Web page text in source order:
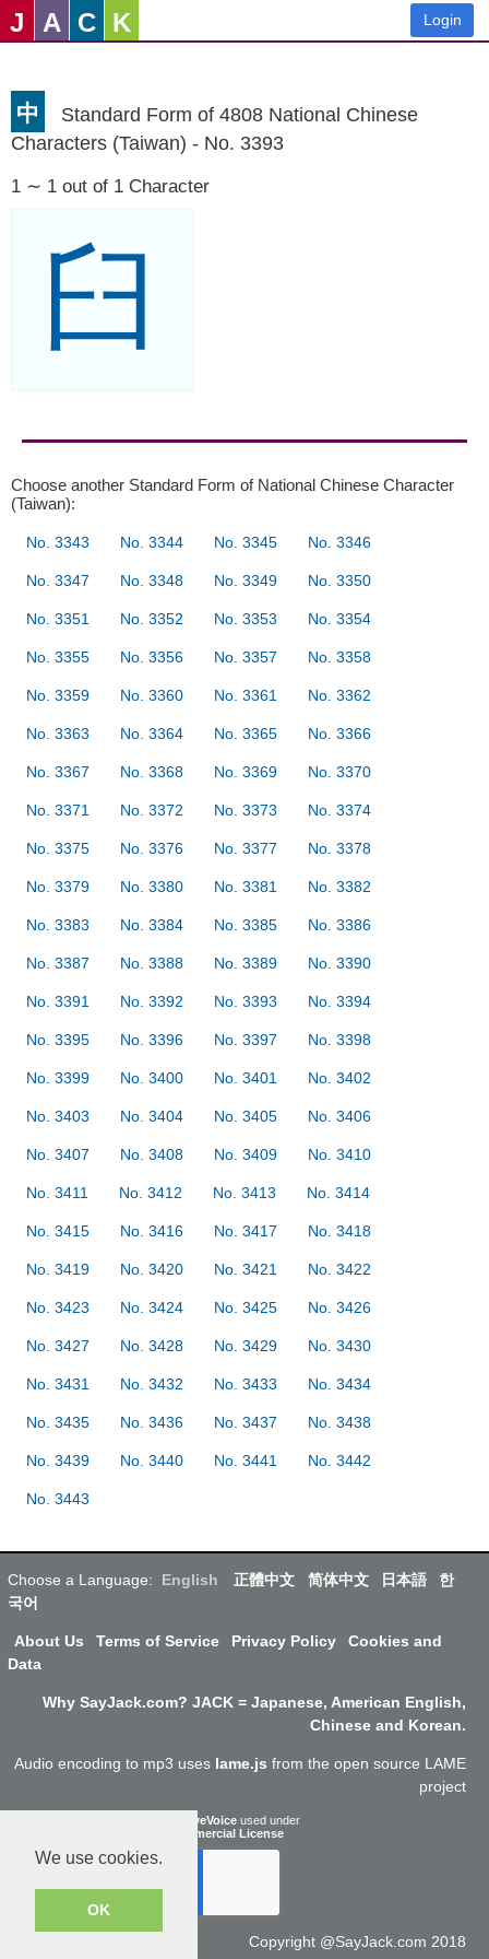
We use cookies.
OK
J A C K Login
中
Standard Form of 4808 National Chinese
Characters (Taiwan) - No. 3393
1 ∼ 1 out of 1 Character
臼
Choose another Standard Form of National Chinese Character
(Taiwan):
No. 3343 No. 3344 No. 3345 No. 3346
No. 3347 No. 3348 No. 3349 No. 3350
No. 3351 No. 3352 No. 3353 No. 3354
No. 3355 No. 3356 No. 3357 No. 3358
No. 3359 No. 3360 No. 3361 No. 3362
No. 3363 No. 3364 No. 3365 No. 3366
No. 3367 No. 3368 No. 3369 No. 3370
No. 3371 No. 3372 No. 3373 No. 3374
No. 3375 No. 3376 No. 3377 No. 3378
No. 3379 No. 3380 No. 3381 No. 3382
No. 3383 No. 3384 No. 3385 No. 3386
No. 3387 No. 3388 No. 3389 No. 3390
No. 3391 No. 3392 No. 3393 No. 3394
No. 3395 No. 3396 No. 3397 No. 3398
No. 3399 No. 3400 No. 3401 No. 3402
No. 3403 No. 3404 No. 3405 No. 3406
No. 3407 No. 3408 No. 3409 No. 3410
No. 3411 No. 3412 No. 3413 No. 3414
No. 3415 No. 3416 No. 3417 No. 3418
No. 3419 No. 3420 No. 3421 No. 3422
No. 3423 No. 3424 No. 3425 No. 3426
No. 3427 No. 3428 No. 3429 No. 3430
No. 3431 No. 3432 No. 3433 No. 3434
No. 3435 No. 3436 No. 3437 No. 3438
No. 3439 No. 3440 No. 3441 No. 3442
No. 3443
Choose a Language: English 正體中文 简体中文 日本語
한
국어
About Us Terms of Service Privacy Policy
Cookies and
Data
Why SayJack.com? JACK = Japanese, American English,
Chinese and Korean.
Audio encoding to mp3 uses lame.js from the open source LAME
project
ResponsiveVoice used under
Non-Commercial License
Copyright @SayJack.com 2018